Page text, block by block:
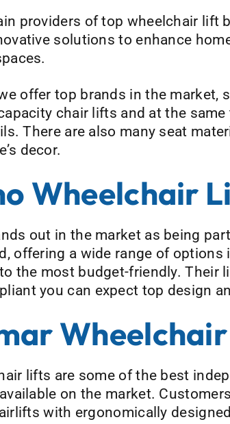
providers of top wheelchair lift
solutions to enhance
offer top brands in the market,
chair lifts and at the
There are also many seat
decor.
Wheelchair
out in the market as being
offering a wide range of
the most budget-friendly. Their
you can expect top design
lifts are some of the best
on the market.
with ergonomically